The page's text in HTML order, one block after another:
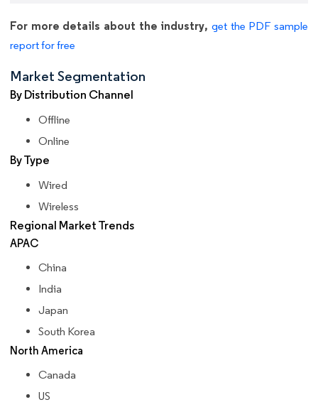
For more details about the industry, get the PDF sample
report for free
Market Segmentation
By Distribution Channel
Offline
Online
By Type
Wired
Wireless
Regional Market Trends
APAC
China
India
Japan
South Korea
North America
Canada
US